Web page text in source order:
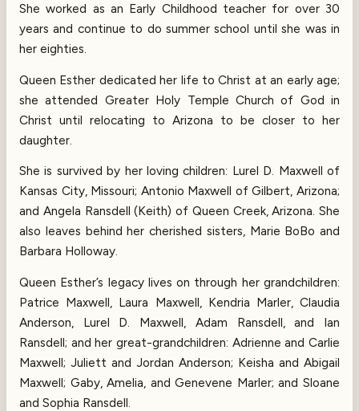
She worked as an Early Childhood teacher for over 30
years and continue to do summer school until she was in
her eighties.
Queen Esther dedicated her life to Christ at an early age;
she attended Greater Holy Temple Church of God in
Christ until relocating to Arizona to be closer to her
daughter.
She is survived by her loving children: Lurel D. Maxwell of
Kansas City, Missouri; Antonio Maxwell of Gilbert, Arizona;
and Angela Ransdell (Keith) of Queen Creek, Arizona. She
also leaves behind her cherished sisters, Marie BoBo and
Barbara Holloway.
Queen Esther’s legacy lives on through her grandchildren:
Patrice Maxwell, Laura Maxwell, Kendria Marler, Claudia
Anderson, Lurel D. Maxwell, Adam Ransdell, and Ian
Ransdell; and her great-grandchildren: Adrienne and Carlie
Maxwell; Juliett and Jordan Anderson; Keisha and Abigail
Maxwell; Gaby, Amelia, and Genevene Marler; and Sloane
and Sophia Ransdell.